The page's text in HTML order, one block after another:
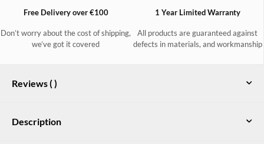
Free Delivery over €100
Don’t worry about the cost of shipping,
we’ve got it covered
1 Year Limited Warranty
All products are guaranteed against
defects in materials, and workmanship
Reviews ()
Description